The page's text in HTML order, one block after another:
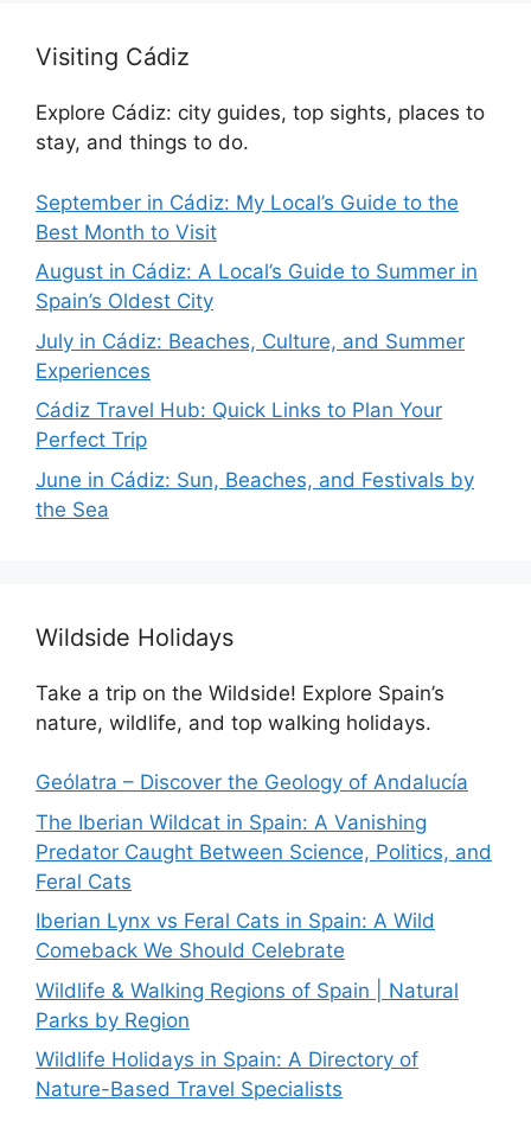
Visiting Cádiz
Explore Cádiz: city guides, top sights, places to
stay, and things to do.
September in Cádiz: My Local’s Guide to the
Best Month to Visit
August in Cádiz: A Local’s Guide to Summer in
Spain’s Oldest City
July in Cádiz: Beaches, Culture, and Summer
Experiences
Cádiz Travel Hub: Quick Links to Plan Your
Perfect Trip
June in Cádiz: Sun, Beaches, and Festivals by
the Sea
Wildside Holidays
Take a trip on the Wildside! Explore Spain’s
nature, wildlife, and top walking holidays.
Geólatra – Discover the Geology of Andalucía
The Iberian Wildcat in Spain: A Vanishing
Predator Caught Between Science, Politics, and
Feral Cats
Iberian Lynx vs Feral Cats in Spain: A Wild
Comeback We Should Celebrate
Wildlife & Walking Regions of Spain | Natural
Parks by Region
Wildlife Holidays in Spain: A Directory of
Nature-Based Travel Specialists